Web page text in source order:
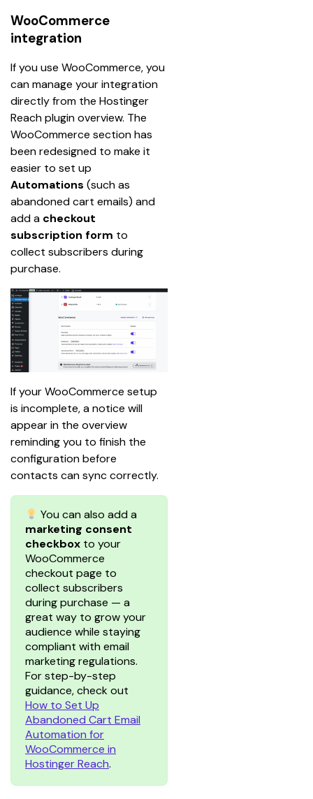
WooCommerce
integration
If you use WooCommerce, you
can manage your integration
directly from the Hostinger
Reach plugin overview. The
WooCommerce section has
been redesigned to make it
easier to set up
Automations (such as
abandoned cart emails) and
add a checkout
subscription form to
collect subscribers during
purchase.
If your WooCommerce setup
is incomplete, a notice will
appear in the overview
reminding you to finish the
configuration before
contacts can sync correctly.
You can also add a
marketing consent
checkbox to your
WooCommerce
checkout page to
collect subscribers
during purchase — a
great way to grow your
audience while staying
compliant with email
marketing regulations.
For step-by-step
guidance, check out
How to Set Up
Abandoned Cart Email
Automation for
WooCommerce in
Hostinger Reach.